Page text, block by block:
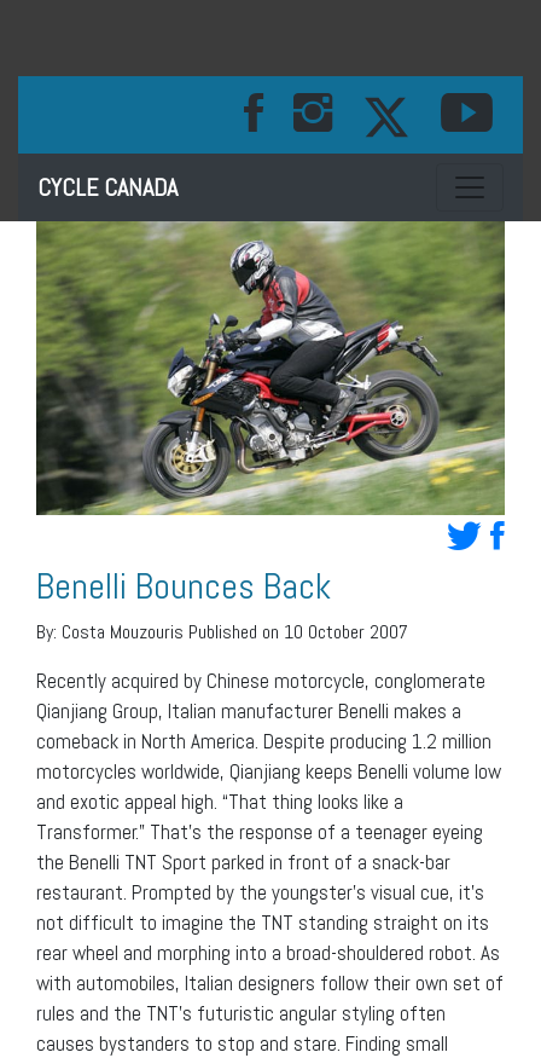
CYCLE CANADA Toggle
Benelli Bounces Back
By: Costa Mouzouris Published on 10 October 2007
Recently acquired by Chinese motorcycle, conglomerate
Qianjiang Group, Italian manufacturer Benelli makes a
comeback in North America. Despite producing 1.2 million
motorcycles worldwide, Qianjiang keeps Benelli volume low
and exotic appeal high. “That thing looks like a
Transformer.” That’s the response of a teenager eyeing
the Benelli TNT Sport parked in front of a snack-bar
restaurant. Prompted by the youngster’s visual cue, it’s
not difficult to imagine the TNT standing straight on its
rear wheel and morphing into a broad-shouldered robot. As
with automobiles, Italian designers follow their own set of
rules and the TNT’s futuristic angular styling often
causes bystanders to stop and stare. Finding small